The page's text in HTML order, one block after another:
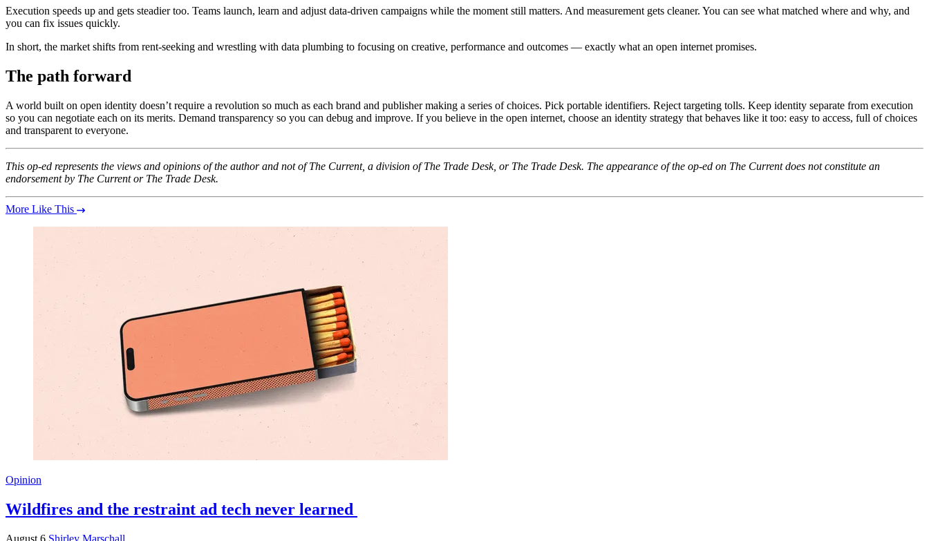
Execution speeds up and gets steadier too. Teams launch, learn and adjust data-driven campaigns while the moment still matters. And measurement gets cleaner. You can see what matched where and why, and
you can fix issues quickly.
In short, the market shifts from rent-seeking and wrestling with data plumbing to focusing on creative, performance and outcomes — exactly what an open internet promises.
The path forward
A world built on open identity doesn’t require a revolution so much as each brand and publisher making a series of choices. Pick portable identifiers. Reject targeting tolls. Keep identity separate from execution
so you can negotiate each on its merits. Demand transparency so you can debug and improve. If you believe in the open internet, choose an identity strategy that behaves like it too: easy to access, full of choices
and transparent to everyone.
This op-ed represents the views and opinions of the author and not of The Current, a division of The Trade Desk, or The Trade Desk. The appearance of the op-ed on The Current does not constitute an
endorsement by The Current or The Trade Desk.
More Like This
Opinion
Wildfires and the restraint ad tech never learned
August 6 Shirley Marschall